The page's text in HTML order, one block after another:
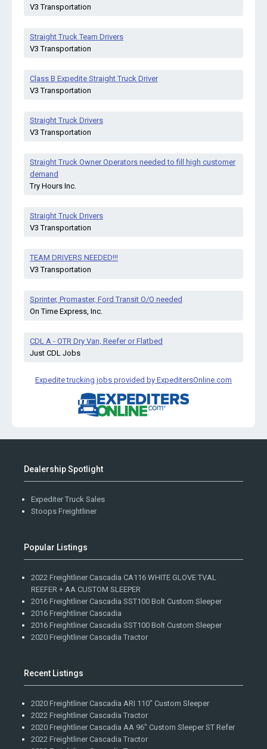
V3 Transportation
Straight Truck Team Drivers
V3 Transportation
Class B Expedite Straight Truck Driver
V3 Transportation
Straight Truck Drivers
V3 Transportation
Straight Truck Owner Operators needed to fill high customer
demand
Try Hours Inc.
Straight Truck Drivers
V3 Transportation
TEAM DRIVERS NEEDED!!!
V3 Transportation
Sprinter, Promaster, Ford Transit O/O needed
On Time Express, Inc.
CDL A - OTR Dry Van, Reefer or Flatbed
Just CDL Jobs
Expedite trucking jobs provided by ExpeditersOnline.com
Dealership Spotlight
Expediter Truck Sales
Stoops Freightliner
Popular Listings
2022 Freightliner Cascadia CA116 WHITE GLOVE TVAL
REEFER + AA CUSTOM SLEEPER
2016 Freightliner Cascadia SST100 Bolt Custom Sleeper
2016 Freightliner Cascadia
2016 Freightliner Cascadia SST100 Bolt Custom Sleeper
2020 Freightliner Cascadia Tractor
Recent Listings
2020 Freightliner Cascadia ARI 110" Custom Sleeper
2022 Freightliner Cascadia Tractor
2020 Freightliner Cascadia AA 96" Custom Sleeper ST Refer
2022 Freightliner Cascadia Tractor